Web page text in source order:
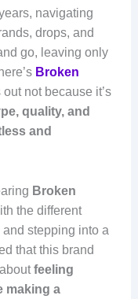
navigating
drops, and
go, leaving only
Broken
not because it’s
quality, and
and
Broken
the different
and stepping into a
that this brand
feeling
making a